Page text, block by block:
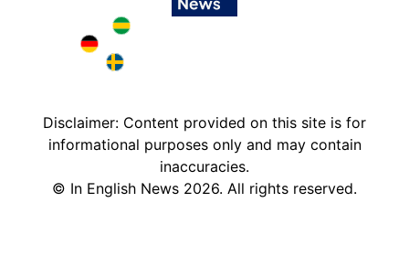
Deutschland in English
Disclaimer: Content provided on this site is for
informational purposes only and may contain
inaccuracies.
© In English News 2026. All rights reserved.